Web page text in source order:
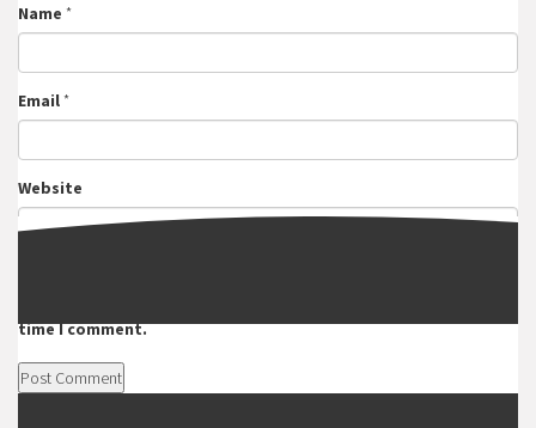
Name *
Email*
Website
time I comment.